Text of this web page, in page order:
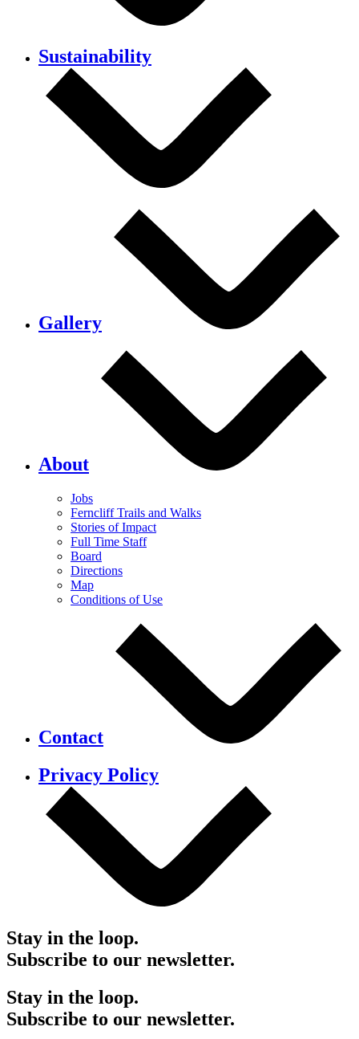
Sustainability
Gallery
About
Jobs
Ferncliff Trails and Walks
Stories of Impact
Full Time Staff
Board
Directions
Map
Conditions of Use
Contact
Privacy Policy
Stay in the loop.
Subscribe to our newsletter.
Stay in the loop.
Subscribe to our newsletter.